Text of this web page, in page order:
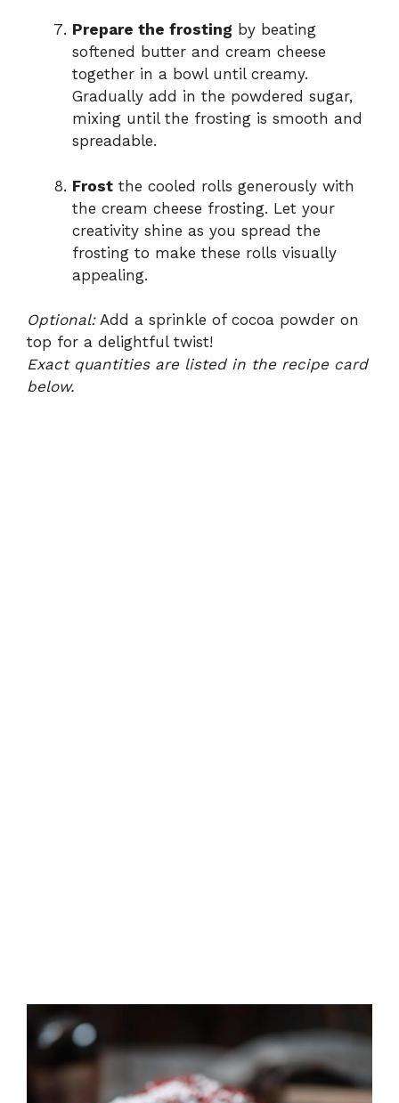
Prepare the frosting by beating
softened butter and cream cheese
together in a bowl until creamy.
Gradually add in the powdered sugar,
mixing until the frosting is smooth and
spreadable.
Frost the cooled rolls generously with
the cream cheese frosting. Let your
creativity shine as you spread the
frosting to make these rolls visually
appealing.
Optional:Add a sprinkle of cocoa powder on
top for a delightful twist!
Exact quantities are listed in the recipe card
below.